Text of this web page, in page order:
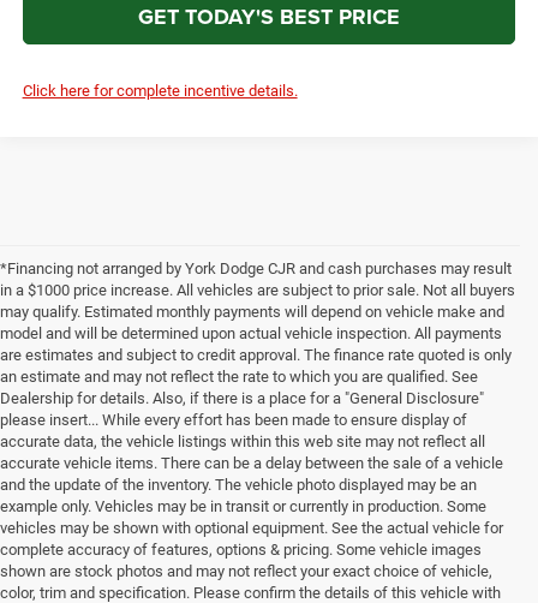
GET TODAY'S BEST PRICE
Click here for complete incentive details.
*Financing not arranged by York Dodge CJR and cash purchases may result
in a $1000 price increase. All vehicles are subject to prior sale. Not all buyers
may qualify. Estimated monthly payments will depend on vehicle make and
model and will be determined upon actual vehicle inspection. All payments
are estimates and subject to credit approval. The finance rate quoted is only
an estimate and may not reflect the rate to which you are qualified. See
Dealership for details. Also, if there is a place for a "General Disclosure"
please insert... While every effort has been made to ensure display of
accurate data, the vehicle listings within this web site may not reflect all
accurate vehicle items. There can be a delay between the sale of a vehicle
and the update of the inventory. The vehicle photo displayed may be an
example only. Vehicles may be in transit or currently in production. Some
vehicles may be shown with optional equipment. See the actual vehicle for
complete accuracy of features, options & pricing. Some vehicle images
shown are stock photos and may not reflect your exact choice of vehicle,
color, trim and specification. Please confirm the details of this vehicle with